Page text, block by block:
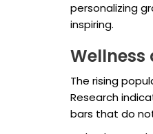
personalizing
inspiring.
Wellness
The rising
Research
bars that do